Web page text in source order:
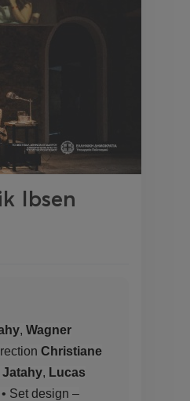
Ibsen
, Wagner
Christiane
, Lucas
• Set design –